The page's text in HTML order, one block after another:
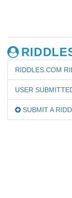
RIDDLES.COM
USER
SUBMIT A